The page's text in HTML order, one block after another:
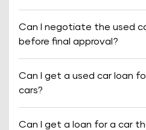
Can I negotiate the used
before final approval?
Can I get a used car loan
cars?
Can I get a loan for a car